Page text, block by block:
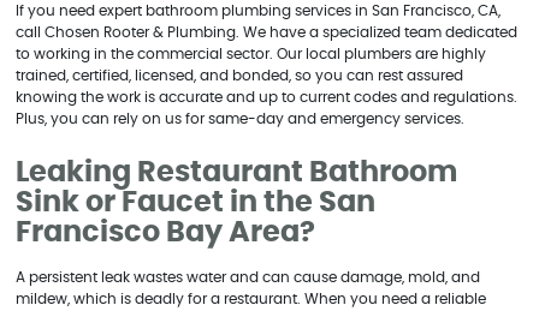
If you need expert bathroom plumbing services in San Francisco, CA,
call Chosen Rooter & Plumbing. We have a specialized team dedicated
to working in the commercial sector. Our local plumbers are highly
trained, certified, licensed, and bonded, so you can rest assured
knowing the work is accurate and up to current codes and regulations.
Plus, you can rely on us for same-day and emergency services.
Leaking Restaurant Bathroom
Sink or Faucet in the San
Francisco Bay Area?
A persistent leak wastes water and can cause damage, mold, and
mildew, which is deadly for a restaurant. When you need a reliable